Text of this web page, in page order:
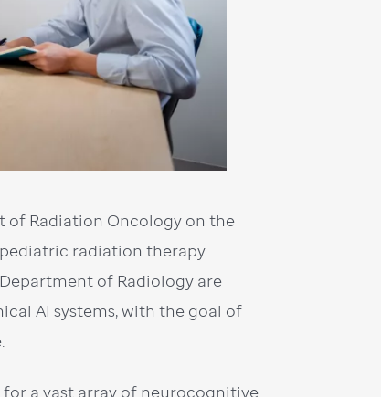
of Radiation Oncology on the
radiation therapy.
of Radiology are
AI systems, with the goal of
a vast array of neurocognitive